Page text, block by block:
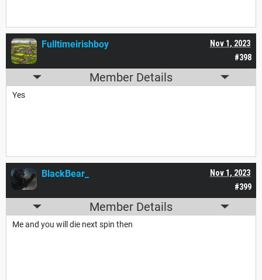
#398
Nov 1, 2023
Fulltimeirishboy
Member Details
Yes
#399
Nov 1, 2023
BlackBear_
Member Details
Me and you will die next spin then